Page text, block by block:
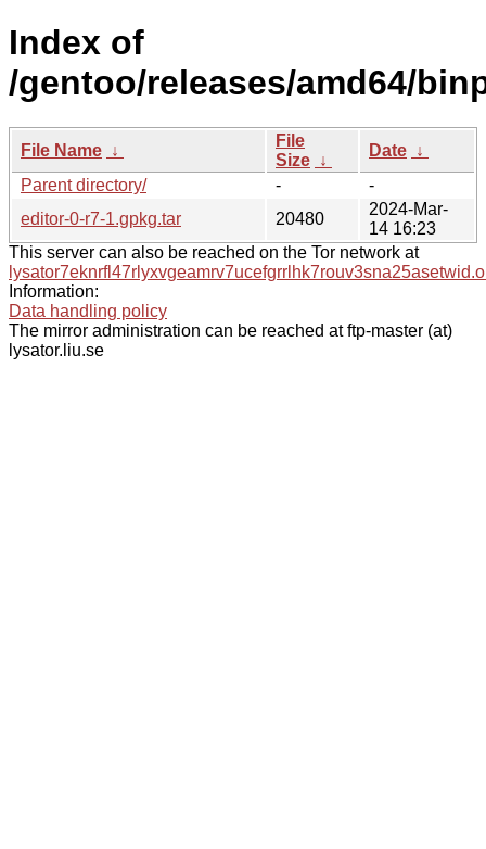
Index of
/gentoo/releases/amd64/
File Name ↓
File
Size ↓
Date ↓
Parent directory/
-
-
editor-0-r7-1.gpkg.tar
20480
2024-Mar-
14 16:23
This server can also be reached on the Tor network at
Information:
Data handling policy
The mirror administration can be reached at ftp-master (at)
lysator.liu.se